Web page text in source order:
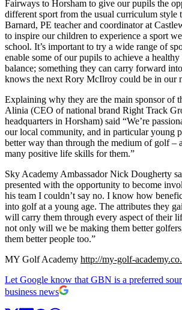
Fairways to Horsham to give our pupils the
different sport from the usual curriculum style
Barnard, PE teacher and coordinator at
to inspire our children to experience a sport
school. It’s important to try a wide range of
enable some of our pupils to achieve a
balance; something they can carry forward
knows the next Rory McIlroy could be in our
Explaining why they are the main sponsor of
Alinia (CEO of national brand Right Track
headquarters in Horsham) said “We’re
our local community, and in particular young
better way than through the medium of golf –
many positive life skills for them.”
Sky Academy Ambassador Nick Dougherty
presented with the opportunity to become
his team I couldn’t say no. I know how
into golf at a young age. The attributes they
will carry them through every aspect of their
not only will we be making them better
them better people too.”
MY Golf Academy http://my-golf-
Let Google know that GBN is a preferred
business news